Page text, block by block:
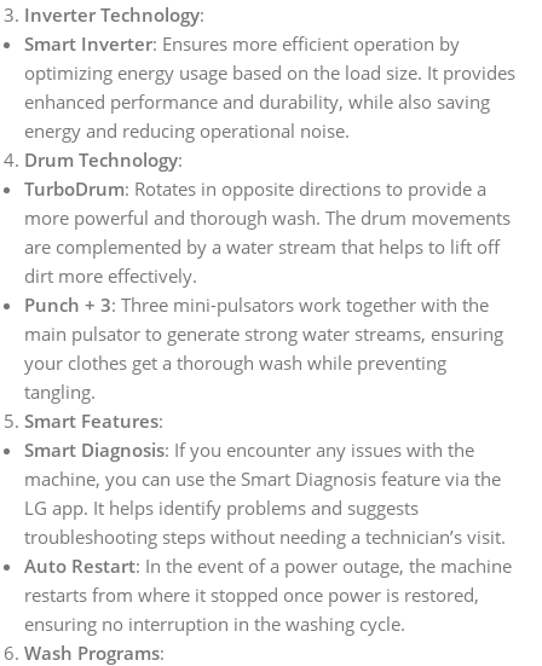
Inverter Technology:
Smart Inverter: Ensures more efficient operation by
optimizing energy usage based on the load size. It provides
enhanced performance and durability, while also saving
energy and reducing operational noise.
Drum Technology:
TurboDrum: Rotates in opposite directions to provide a
more powerful and thorough wash. The drum movements
are complemented by a water stream that helps to lift off
dirt more effectively.
Punch + 3: Three mini-pulsators work together with the
main pulsator to generate strong water streams, ensuring
your clothes get a thorough wash while preventing
tangling.
Smart Features:
Smart Diagnosis: If you encounter any issues with the
machine, you can use the Smart Diagnosis feature via the
LG app. It helps identify problems and suggests
troubleshooting steps without needing a technician’s visit.
Auto Restart: In the event of a power outage, the machine
restarts from where it stopped once power is restored,
ensuring no interruption in the washing cycle.
Wash Programs: